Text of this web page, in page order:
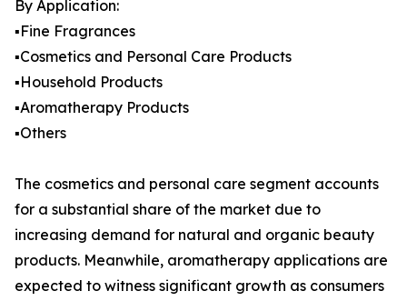
By Application:
▪️Fine Fragrances
▪️Cosmetics and Personal Care Products
▪️Household Products
▪️Aromatherapy Products
▪️Others
The cosmetics and personal care segment accounts
for a substantial share of the market due to
increasing demand for natural and organic beauty
products. Meanwhile, aromatherapy applications are
expected to witness significant growth as consumers